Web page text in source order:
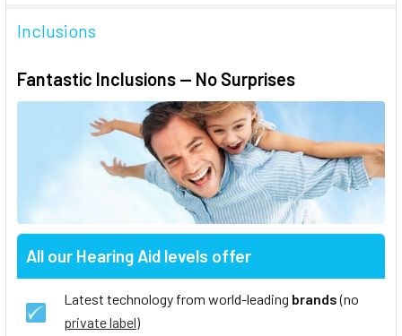
Inclusions
Fantastic Inclusions — No Surprises
All our Hearing Aid levels offer
Latest technology from world-leading brands(no
private label)